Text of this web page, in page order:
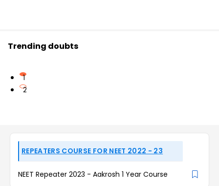
Trending doubts
1
2
REPEATERS COURSE FOR NEET 2022 - 23
NEET Repeater 2023 - Aakrosh 1 Year Course